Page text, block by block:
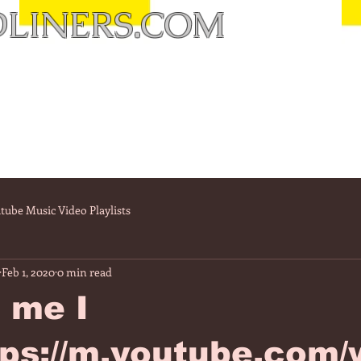
Music Video Playlists
me I
Feb 1, 20200 min read